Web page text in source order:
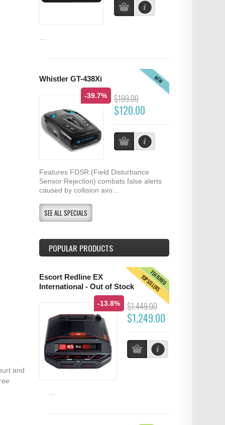
and
...
NEW
Whistler GT-438Xi
-39.7% $199.00
$120.00
Features FDSR (Field Disturbance
Sensor Rejection) combats false alerts
caused by collision avo...
SEE ALL SPECIALS
POPULAR PRODUCTS
FEATURED
TOPSELLERS
Escort Redline EX
International - Out of Stock
-13.8% $1,449.00
$1,249.00